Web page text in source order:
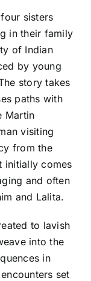
sisters
in their family
of Indian
by young
story takes
paths with
Martin
visiting
from the
initially comes
and often
and Lalita.
to lavish
into the
in
set